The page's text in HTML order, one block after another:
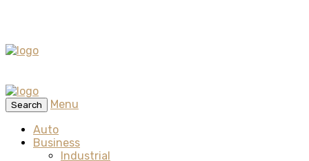
Search
Menu
Auto
Business
Industrial